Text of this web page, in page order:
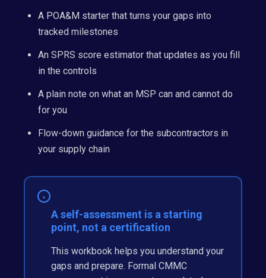
A POA&M starter that turns your gaps into
tracked milestones
An SPRS score estimator that updates as you fill
in the controls
A plain note on what an MSP can and cannot do
for you
Flow-down guidance for the subcontractors in
your supply chain
A self-assessment is a starting
point, not a certification
This workbook helps you understand your
gaps and prepare. Formal CMMC